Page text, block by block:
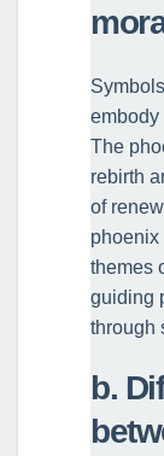
embody
The
rebirth
of
phoenix
themes
guiding
through
b.